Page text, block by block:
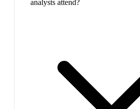
analysts attend?